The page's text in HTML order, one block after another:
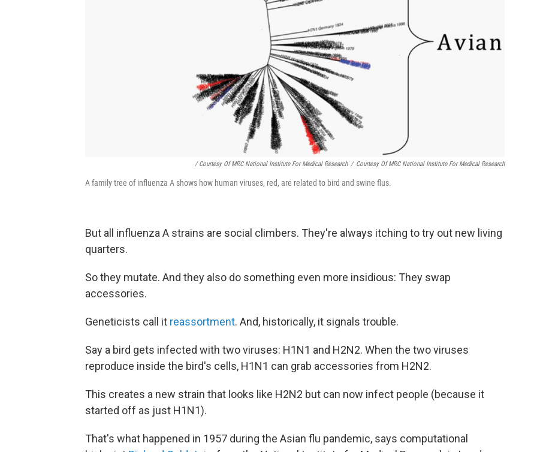
/ Courtesy Of MRC National Institute For Medical Research / Courtesy Of MRC National Institute For Medical Research
A family tree of influenza A shows how human viruses, red, are related to bird and swine flus.
But all influenza A strains are social climbers. They're always itching to try out new living
quarters.
So they mutate. And they also do something even more insidious: They swap
accessories.
Geneticists call it reassortment. And, historically, it signals trouble.
Say a bird gets infected with two viruses: H1N1 and H2N2. When the two viruses
reproduce inside the bird's cells, H1N1 can grab accessories from H2N2.
This creates a new strain that looks like H2N2 but can now infect people (because it
started off as just H1N1).
That's what happened in 1957 during the Asian flu pandemic, says computational